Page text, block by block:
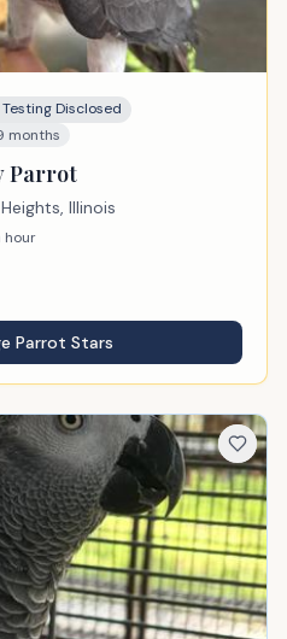
Testing Disclosed
months
Parrot
Illinois
hour
Parrot Stars